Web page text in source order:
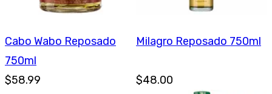
Cabo Wabo Reposado
750ml
$58.99
Milagro Reposado 750ml
$48.00